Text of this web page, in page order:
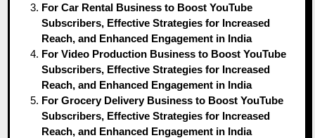
For Car Rental Business to Boost YouTube
Subscribers, Effective Strategies for Increased
Reach, and Enhanced Engagement in India
For Video Production Business to Boost YouTube
Subscribers, Effective Strategies for Increased
Reach, and Enhanced Engagement in India
For Grocery Delivery Business to Boost YouTube
Subscribers, Effective Strategies for Increased
Reach, and Enhanced Engagement in India